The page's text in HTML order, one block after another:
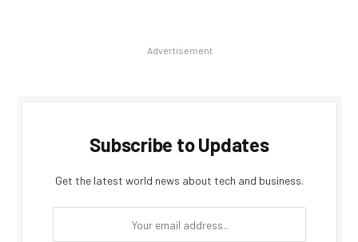
Advertisement
Subscribe to Updates
Get the latest world news about tech and business.